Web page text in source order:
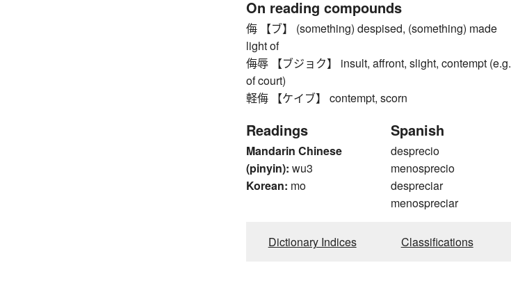
On reading compounds
侮 【ブ】 (something) despised, (something) made
light of
侮辱 【ブジョク】 insult, affront, slight, contempt (e.g.
of court)
軽侮 【ケイブ】 contempt, scorn
Readings
Mandarin Chinese
(pinyin): wu3
Korean: mo
Spanish
desprecio
menosprecio
despreciar
menospreciar
Dictionary Indices Classifications